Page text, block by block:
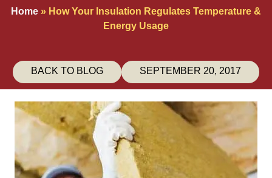
Home » How Your Insulation Regulates Temperature &
Energy Usage
BACK TO BLOG SEPTEMBER 20, 2017